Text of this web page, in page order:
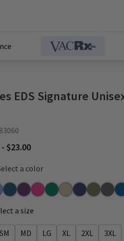
EDS Signature
$23.00
a color
Caribbean
Eggplant
Hot Pink
HunterKhakiNavyOlivePewter
a size
SM MD LG XL 2XL 3XL